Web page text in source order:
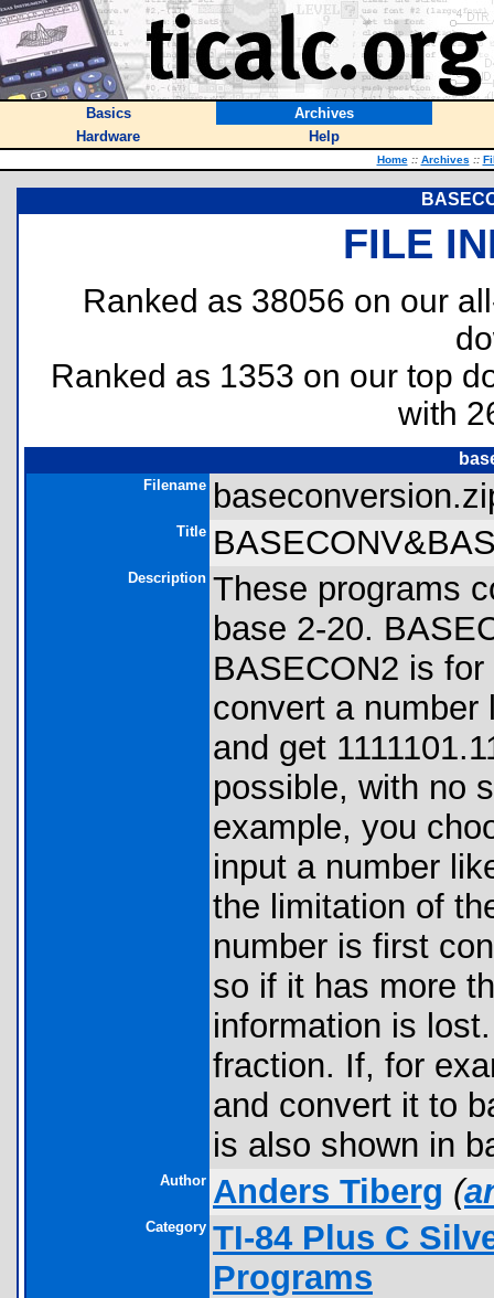
Basics
Archives
Hardware
Help
Home :: Archives ::
FILE
Ranked as 38056 on our
Ranked as 1353 on our top
with
Filename
Title
Description These programs
base 2-20.
BASECON2 is
convert a number
and get
possible, with no
example, you
input a number
the limitation of
number is first
so if it has more
information is
fraction. If, for
and convert it to
is also shown in
Author Anders Tiberg (
Category TI-84 Plus C
Programs